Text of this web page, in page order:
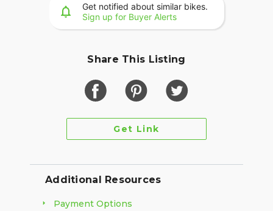
Get notified about similar bikes.
Sign up for Buyer Alerts
Share This Listing
Get Link
Additional Resources
Payment Options